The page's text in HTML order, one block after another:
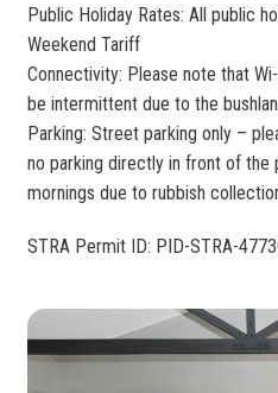
Public Holiday Rates: All public
Weekend Tariff
Connectivity: Please note that
be intermittent due to the
Parking: Street parking only –
no parking directly in front of the
mornings due to rubbish
STRA Permit ID: PID-STRA-